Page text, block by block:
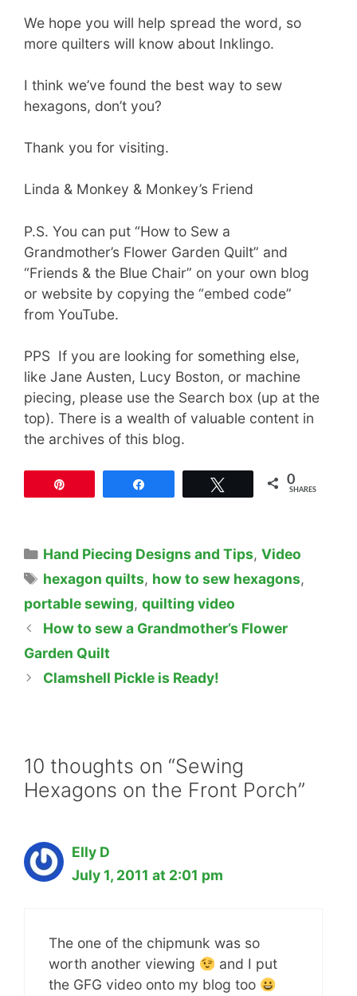
We hope you will help spread the word, so
more quilters will know about Inklingo.
I think we’ve found the best way to sew
hexagons, don’t you?
Thank you for visiting.
Linda & Monkey & Monkey’s Friend
P.S. You can put “How to Sew a
Grandmother’s Flower Garden Quilt” and
“Friends & the Blue Chair” on your own blog
or website by copying the “embed code”
from YouTube.
PPS If you are looking for something else,
like Jane Austen, Lucy Boston, or machine
piecing, please use the Search box (up at the
top). There is a wealth of valuable content in
the archives of this blog.
0
SHARES
Categories
Hand Piecing Designs and Tips, Video
Tags
hexagon quilts, how to sew hexagons,
portable sewing, quilting video
How to sew a Grandmother’s Flower
Garden Quilt
Clamshell Pickle is Ready!
10 thoughts on “Sewing
Hexagons on the Front Porch”
Elly D
July 1, 2011 at 2:01 pm
The one of the chipmunk was so
worth another viewing
and I put
the GFG video onto my blog too